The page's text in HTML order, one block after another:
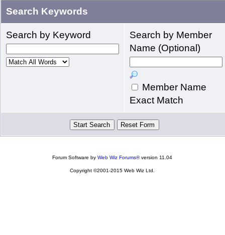
Search Keywords
Search by Keyword
Search by Member
Name (Optional)
Member Name
Exact Match
Forum Software byWeb Wiz Forums®version 11.04
Copyright ©2001-2015 Web Wiz Ltd.